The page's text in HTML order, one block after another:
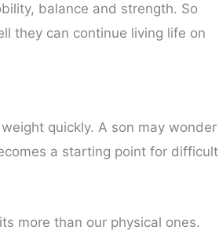
balance and strength. So
they can continue living life on
quickly. A son may wonder
a starting point for difficult
more than our physical ones.